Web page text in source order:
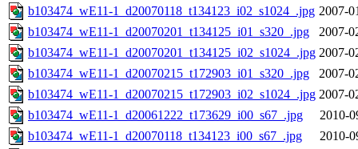
b103474_wE11-1_d20070118_t134123_i02_s1024_.jpg 2007-
b103474_wE11-1_d20070201_t134125_i01_s320_.jpg
2007-
b103474_wE11-1_d20070201_t134125_i02_s1024_.jpg 2007-
b103474_wE11-1_d20070215_t172903_i01_s320_.jpg
2007-
b103474_wE11-1_d20070215_t172903_i02_s1024_.jpg 2007-
b103474_wE11-1_d20061222_t173629_i00_s67_.jpg
2010-
b103474_wE11-1_d20070118_t134123_i00_s67_.jpg
2010-